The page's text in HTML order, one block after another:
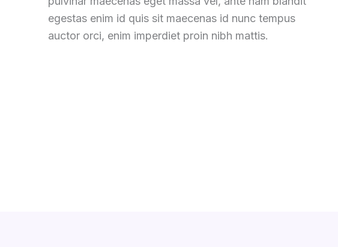
egestas enim id quis sit maecenas id nunc tempus
auctor orci, enim imperdiet proin nibh mattis.